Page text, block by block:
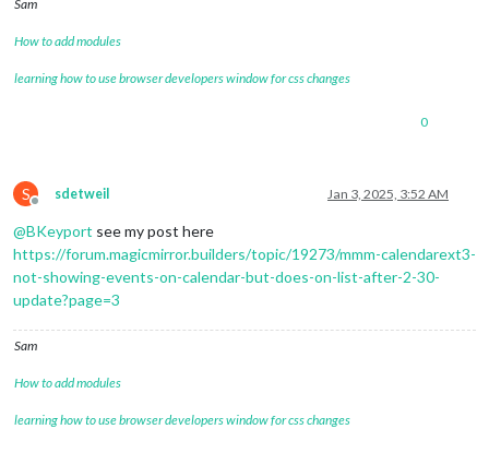
Sam
How to add modules
learning how to use browser developers window for css changes
0
S
Offline
sdetweil Jan 3, 2025, 3:52 AM
@BKeyport see my post here
https://forum.magicmirror.builders/topic/19273/mmm-calendarext3-
not-showing-events-on-calendar-but-does-on-list-after-2-30-
update?page=3
Sam
How to add modules
learning how to use browser developers window for css changes